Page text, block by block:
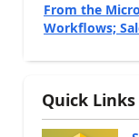
From the
Workflows;
Quick Links